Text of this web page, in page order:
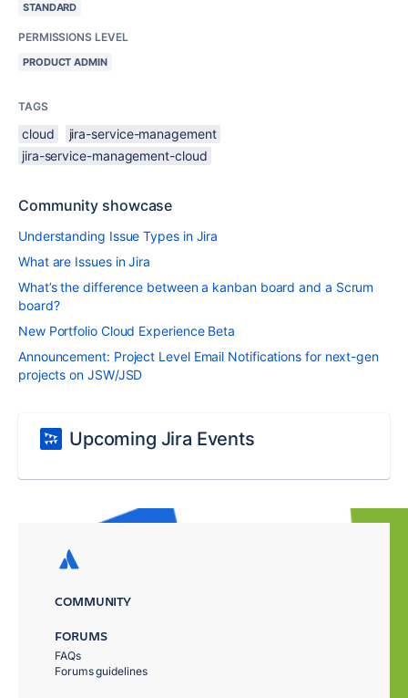
STANDARD
PERMISSIONS LEVEL
PRODUCT ADMIN
TAGS
cloud
jira-service-management
jira-service-management-cloud
Community showcase
Understanding Issue Types in Jira
What are Issues in Jira
What’s the difference between a kanban board and a Scrum
board?
New Portfolio Cloud Experience Beta
Announcement: Project Level Email Notifications for next-gen
projects on JSW/JSD
Upcoming Jira Events
COMMUNITY
FORUMS
FAQs
Forums guidelines